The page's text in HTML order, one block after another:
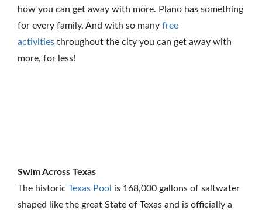
how you can get away with more. Plano has something
for every family. And with so many free
activities throughout the city you can get away with
more, for less!
Swim Across Texas
The historic Texas Pool is 168,000 gallons of saltwater
shaped like the great State of Texas and is officially a